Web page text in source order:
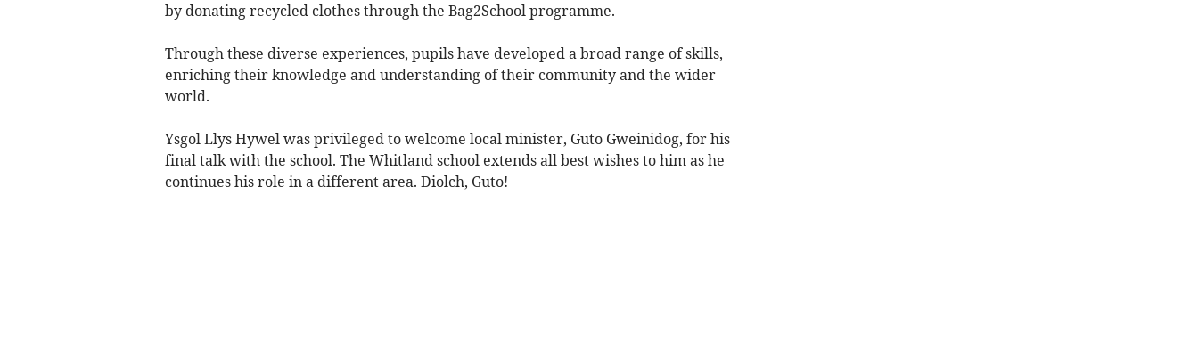
by donating recycled clothes through the Bag2School programme.
Through these diverse experiences, pupils have developed a broad range of skills,
enriching their knowledge and understanding of their community and the wider
world.
Ysgol Llys Hywel was privileged to welcome local minister, Guto Gweinidog, for his
final talk with the school. The Whitland school extends all best wishes to him as he
continues his role in a different area. Diolch, Guto!